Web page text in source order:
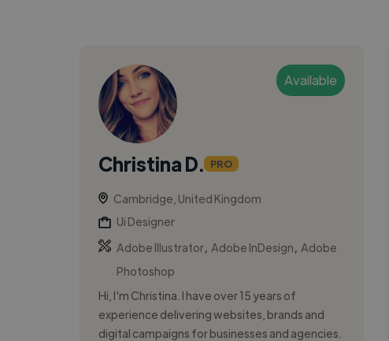
Available
Christina D. PRO
Cambridge, United Kingdom
Ui Designer
Adobe Illustrator, Adobe InDesign
Adobe
Photoshop
Hi, I'm Christina. I have over 15 years of
experience delivering websites, brands and
digital campaigns for businesses and agencies.